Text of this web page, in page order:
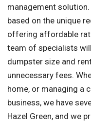
management
based on the unique
offering affordable
team of specialists
dumpster size and
unnecessary fees.
home, or managing a
business, we have
Hazel Green, and we